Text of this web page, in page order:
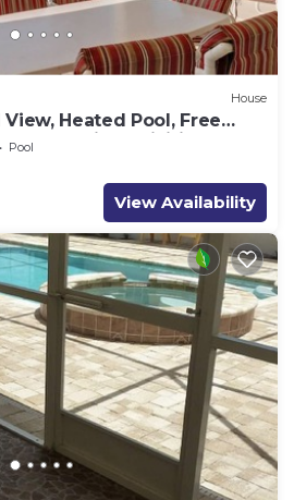
House
Heated Pool, Free
Free Daily Activities!
Pool
View Availability